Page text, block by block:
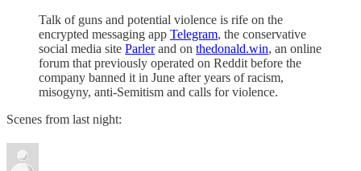
Talk of guns and potential violence is rife on the
encrypted messaging app Telegram, the conservative
social media site Parlerand on thedonald.win, an online
forum that previously operated on Reddit before the
company banned it in June after years of racism,
misogyny, anti-Semitism and calls for violence.
Scenes from last night: